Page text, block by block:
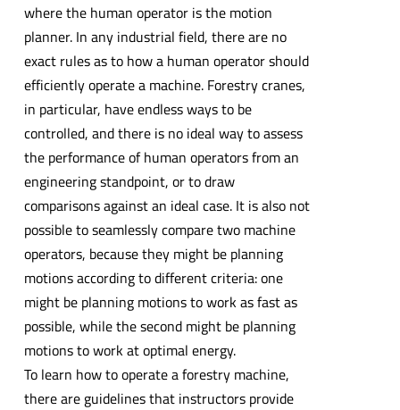
where the human operator is the motion
planner. In any industrial field, there are no
exact rules as to how a human operator should
efficiently operate a machine. Forestry cranes,
in particular, have endless ways to be
controlled, and there is no ideal way to assess
the performance of human operators from an
engineering standpoint, or to draw
comparisons against an ideal case. It is also not
possible to seamlessly compare two machine
operators, because they might be planning
motions according to different criteria: one
might be planning motions to work as fast as
possible, while the second might be planning
motions to work at optimal energy.
To learn how to operate a forestry machine,
there are guidelines that instructors provide